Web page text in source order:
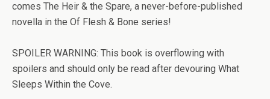
comes The Heir & the Spare, a never-before-published
novella in the Of Flesh & Bone series!
SPOILER WARNING: This book is overflowing with
spoilers and should only be read after devouring What
Sleeps Within the Cove.